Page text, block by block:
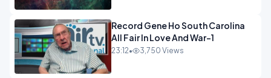
Record Gene Ho South Carolina
All Fair In Love And War-1
23:12• 3,750 Views